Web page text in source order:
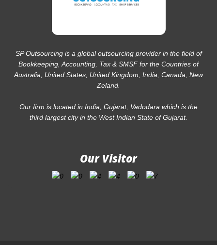
SP Outsourcing is a global outsourcing provider in the field of
Bookkeeping, Accounting, Tax & SMSF for the Countries of
Australia, United States, United Kingdom, India, Canada, New
Zeland.
Our firm is located in India, Gujarat, Vadodara which is the
third largest city in the West Indian State of Gujarat.
Our Visitor